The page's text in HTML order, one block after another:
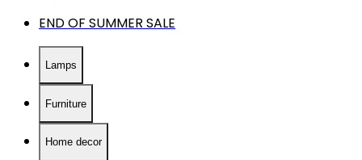
END OF SUMMER SALE
Lamps
Furniture
Home decor